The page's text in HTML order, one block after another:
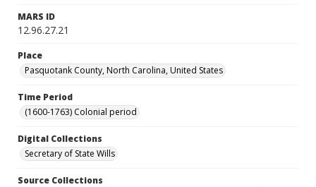
MARS ID
12.96.27.21
Place
Pasquotank County, North Carolina, United States
Time Period
(1600-1763) Colonial period
Digital Collections
Secretary of State Wills
Source Collections